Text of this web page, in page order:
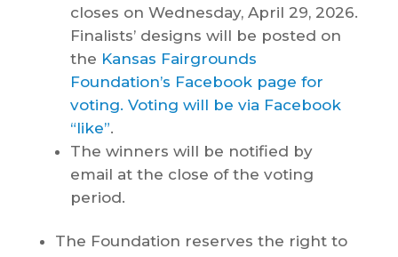
closes on Wednesday, April 29, 2026.
Finalists’ designs will be posted on
the Kansas Fairgrounds
Foundation’s Facebook page for
voting. Voting will be via Facebook
“like”.
The winners will be notified by
email at the close of the voting
period.
The Foundation reserves the right to